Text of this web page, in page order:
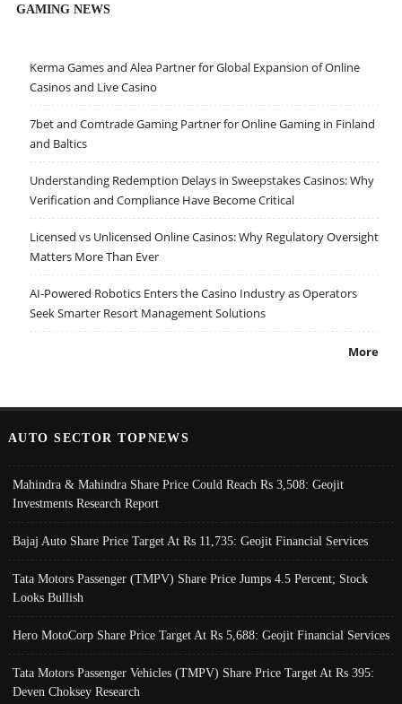
GAMING NEWS
Kerma Games and Alea Partner for Global Expansion of Online
Casinos and Live Casino
7bet and Comtrade Gaming Partner for Online Gaming in Finland
and Baltics
Understanding Redemption Delays in Sweepstakes Casinos: Why
Verification and Compliance Have Become Critical
Licensed vs Unlicensed Online Casinos: Why Regulatory Oversight
Matters More Than Ever
AI-Powered Robotics Enters the Casino Industry as Operators
Seek Smarter Resort Management Solutions
More
AUTO SECTOR TOPNEWS
Mahindra & Mahindra Share Price Could Reach Rs 3,508: Geojit
Investments Research Report
Bajaj Auto Share Price Target At Rs 11,735: Geojit Financial Services
Tata Motors Passenger (TMPV) Share Price Jumps 4.5 Percent; Stock
Looks Bullish
Hero MotoCorp Share Price Target At Rs 5,688: Geojit Financial Services
Tata Motors Passenger Vehicles (TMPV) Share Price Target At Rs 395:
Deven Choksey Research